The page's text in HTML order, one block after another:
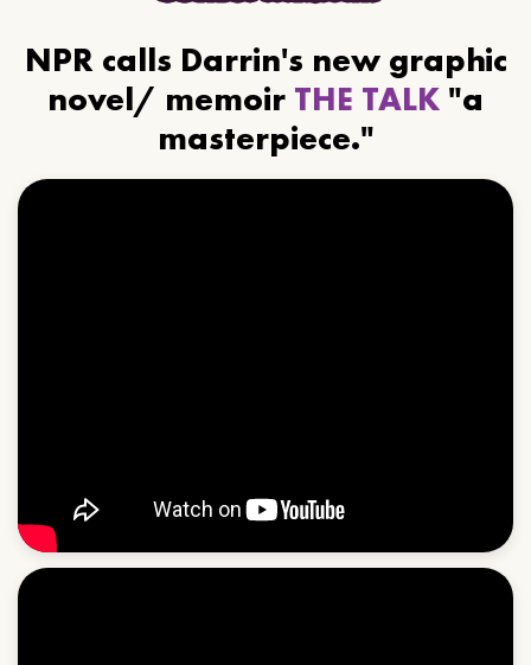
NPR calls Darrin's new graphic
novel/ memoir THE TALK "a
masterpiece."